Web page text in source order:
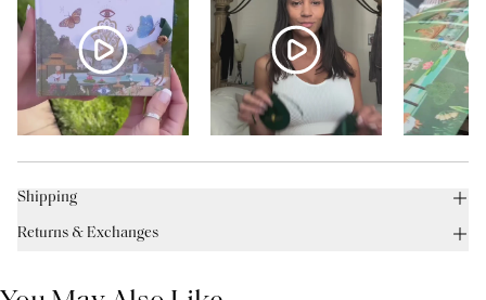
Shipping
Returns & Exchanges